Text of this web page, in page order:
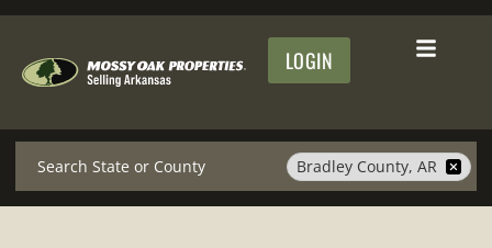
LOGIN
Search
Bradley County, AR